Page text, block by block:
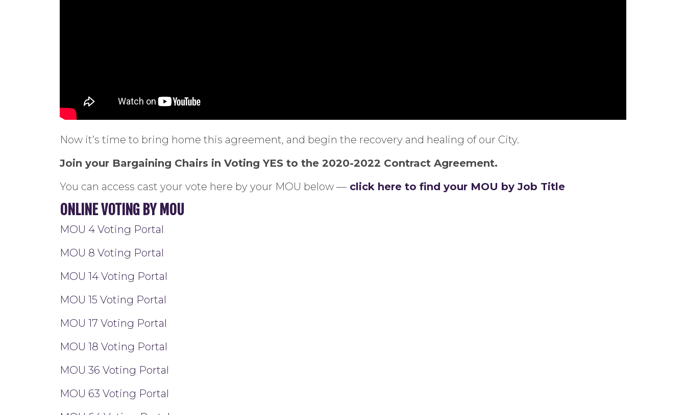
Now it’s time to bring home this agreement, and begin the recovery and healing of our City.
Join your Bargaining Chairs in Voting YES to the 2020-2022 Contract Agreement.
You can access cast your vote here by your MOU below — click here to find your MOU by Job Title
ONLINE VOTING BY MOU
MOU 4 Voting Portal
MOU 8 Voting Portal
MOU 14 Voting Portal
MOU 15 Voting Portal
MOU 17 Voting Portal
MOU 18 Voting Portal
MOU 36 Voting Portal
MOU 63 Voting Portal